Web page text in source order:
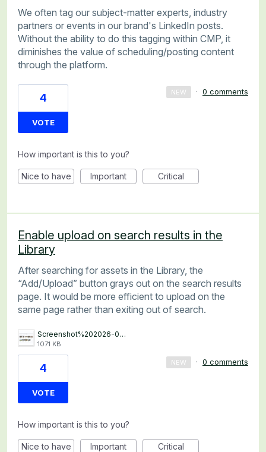
We often tag our subject-matter experts, industry
partners or events in our brand's LinkedIn posts.
Without the ability to do this tagging within CMP, it
diminishes the value of scheduling/posting content
through the platform.
4
VOTE
NEW · 0 comments
How important is this to you?
Nice to have Important Critical
Enable upload on search results in the
Library
After searching for assets in the Library, the
“Add/Upload” button grays out on the search results
page. It would be more efficient to upload on the
same page rather than exiting out of search.
Screenshot%202026-06-03%20at%208.08.51%E2%80%AFAM.png
1071 KB
4
VOTE
NEW · 0 comments
How important is this to you?
Nice to have Important Critical